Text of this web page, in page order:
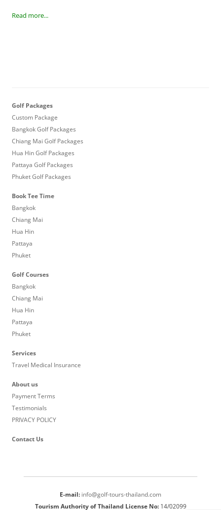
Read more...
Golf Packages
Custom Package
Bangkok Golf Packages
Chiang Mai Golf Packages
Hua Hin Golf Packages
Pattaya Golf Packages
Phuket Golf Packages
Book Tee Time
Bangkok
Chiang Mai
Hua Hin
Pattaya
Phuket
Golf Courses
Bangkok
Chiang Mai
Hua Hin
Pattaya
Phuket
Services
Travel Medical Insurance
About us
Payment Terms
Testimonials
PRIVACY POLICY
Contact Us
E-mail: info@golf-tours-thailand.com
Tourism Authority of Thailand License No:14/02099